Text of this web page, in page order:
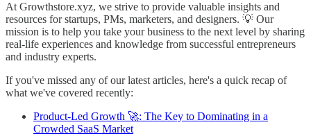
At Growthstore.xyz, we strive to provide valuable insights and
resources for startups, PMs, marketers, and designers. 💡 Our
mission is to help you take your business to the next level by sharing
real-life experiences and knowledge from successful entrepreneurs
and industry experts.
If you've missed any of our latest articles, here's a quick recap of
what we've covered recently:
Product-Led Growth 🚀: The Key to Dominating in a
Crowded SaaS Market